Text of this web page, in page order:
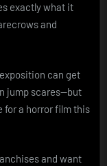
exactly what it
and
can get
jump scares—but
for a horror film this
and want